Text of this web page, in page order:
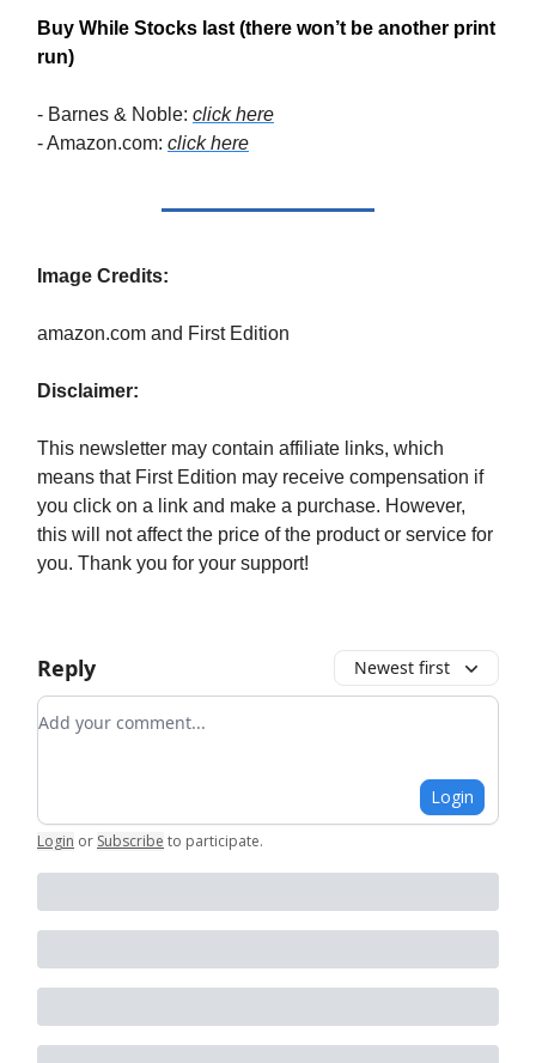
Buy While Stocks last (there won’t be another print
run)
- Barnes & Noble: click here
- Amazon.com: click here
Image Credits:
amazon.com and First Edition
Disclaimer:
This newsletter may contain affiliate links, which
means that First Edition may receive compensation if
you click on a link and make a purchase. However,
this will not affect the price of the product or service for
you. Thank you for your support!
Reply Newest first
Add your comment
Login
Login or Subscribe to participate.